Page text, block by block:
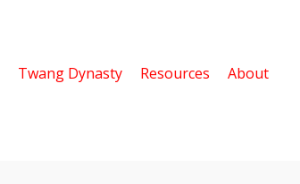
Twang Dynasty Resources
About